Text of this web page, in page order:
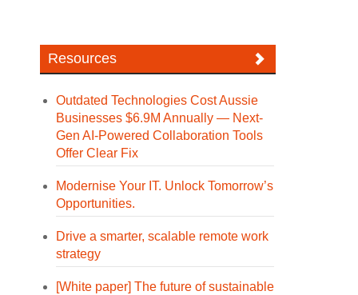
Resources
Outdated Technologies Cost Aussie
Businesses $6.9M Annually — Next-
Gen AI-Powered Collaboration Tools
Offer Clear Fix
Modernise Your IT. Unlock Tomorrow’s
Opportunities.
Drive a smarter, scalable remote work
strategy
[White paper] The future of sustainable